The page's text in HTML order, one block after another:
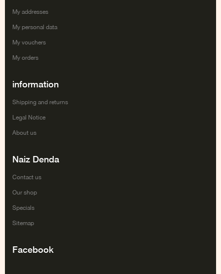
My addresses
My personal data
My vouchers
My orders
information
Shipping and returns
Legal Notice
About us
Naiz Denda
Contact us
Our shop
Specials
Sitemap
Facebook